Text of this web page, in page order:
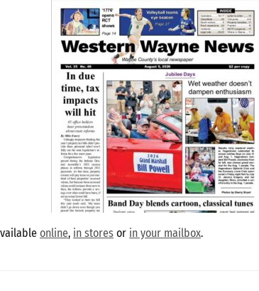
online, in stores or in your mailbox.